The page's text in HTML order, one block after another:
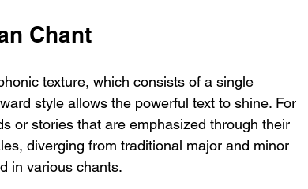
Chant
texture, which consists of a single
style allows the powerful text to shine. For
or stories that are emphasized through their
diverging from traditional major and minor
in various chants.